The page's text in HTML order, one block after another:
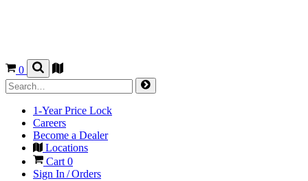
0
1-Year Price Lock
Careers
Become a Dealer
Locations
Cart 0
Sign In / Orders